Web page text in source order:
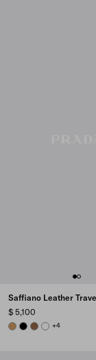
Saffiano Leather
$ 5,100
CARAMEL
BLACKCINNAMON
WHITE
+4